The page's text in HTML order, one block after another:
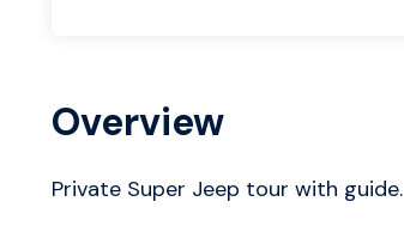
Overview
Private Super Jeep tour with guide.